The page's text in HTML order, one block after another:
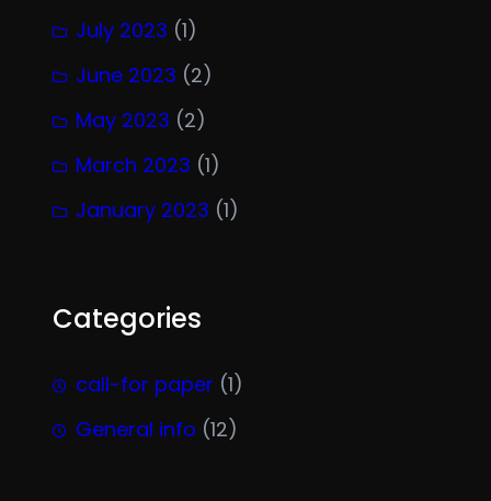
July 2023 (1)
June 2023 (2)
May 2023 (2)
March 2023 (1)
January 2023 (1)
Categories
call-for paper (1)
General info (12)